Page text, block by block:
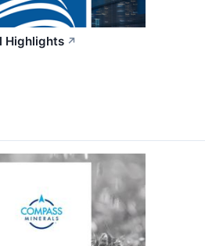
Highlights ↗